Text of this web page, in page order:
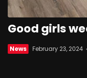
Good girls
News February 23, 2024